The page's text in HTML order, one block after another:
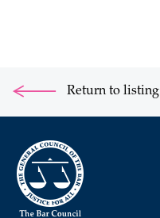
Return to listing